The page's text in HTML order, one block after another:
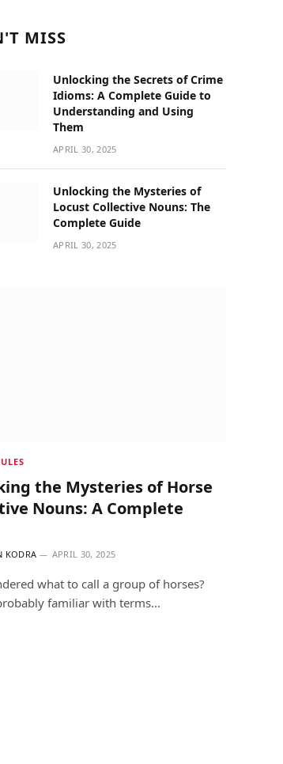
MISS
Unlocking the Secrets of Crime
Idioms: A Complete Guide to
Understanding and Using
Them
APRIL 30, 2025
Unlocking the Mysteries of
Locust Collective Nouns: The
Complete Guide
APRIL 30, 2025
the Mysteries of Horse
Nouns: A Complete
KODRA APRIL 30, 2025
what to call a group of horses?
familiar with terms…